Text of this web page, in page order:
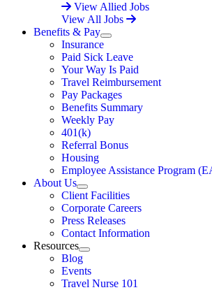
View Allied Jobs
View All Jobs
Benefits & Pay
Expand
Insurance
Paid Sick Leave
Your Way Is Paid
Travel Reimbursement
Pay Packages
Benefits Summary
Weekly Pay
401(k)
Referral Bonus
Housing
Employee Assistance Program
About Us
Expand
Client Facilities
Corporate Careers
Press Releases
Contact Information
Resources
Expand
Blog
Events
Travel Nurse 101